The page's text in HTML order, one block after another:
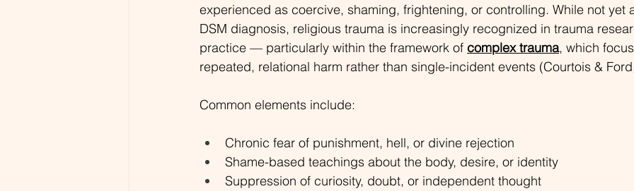
experienced as coercive, shaming, frightening, or controlling. While not yet
DSM diagnosis, religious trauma is increasingly recognized in trauma
practice — particularly within the framework of complex trauma, which
repeated, relational harm rather than single-incident events (Courtois &
Common elements include:
Chronic fear of punishment, hell, or divine rejection
Shame-based teachings about the body, desire, or identity
Suppression of curiosity, doubt, or independent thought